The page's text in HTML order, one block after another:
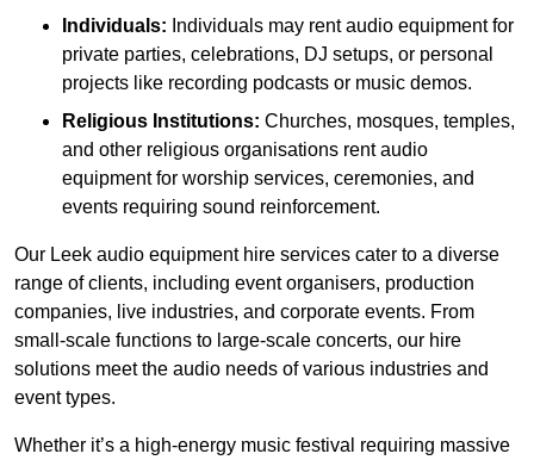
Individuals: Individuals may rent audio equipment for
private parties, celebrations, DJ setups, or personal
projects like recording podcasts or music demos.
Religious Institutions: Churches, mosques, temples,
and other religious organisations rent audio
equipment for worship services, ceremonies, and
events requiring sound reinforcement.
Our Leek audio equipment hire services cater to a diverse
range of clients, including event organisers, production
companies, live industries, and corporate events. From
small-scale functions to large-scale concerts, our hire
solutions meet the audio needs of various industries and
event types.
Whether it’s a high-energy music festival requiring massive